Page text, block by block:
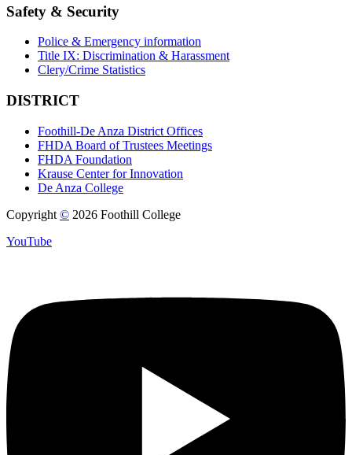
Safety & Security
Police & Emergency information
Title IX: Discrimination & Harassment
Clery/Crime Statistics
DISTRICT
Foothill-De Anza District Offices
FHDA Board of Trustees Meetings
FHDA Foundation
Krause Center for Innovation
De Anza College
Copyright © 2026 Foothill College
YouTube